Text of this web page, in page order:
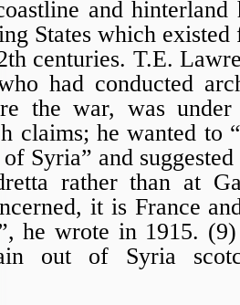
and
States which
centuries. T.E.
had conducted
the war, was
claims; he wanted to
Syria” and
rather than at
it is France
he wrote in 1915.
out of Syria